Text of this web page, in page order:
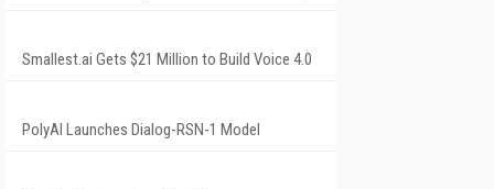
Smallest.ai Gets $21 Million to Build Voice 4.0
PolyAI Launches Dialog-RSN-1 Model